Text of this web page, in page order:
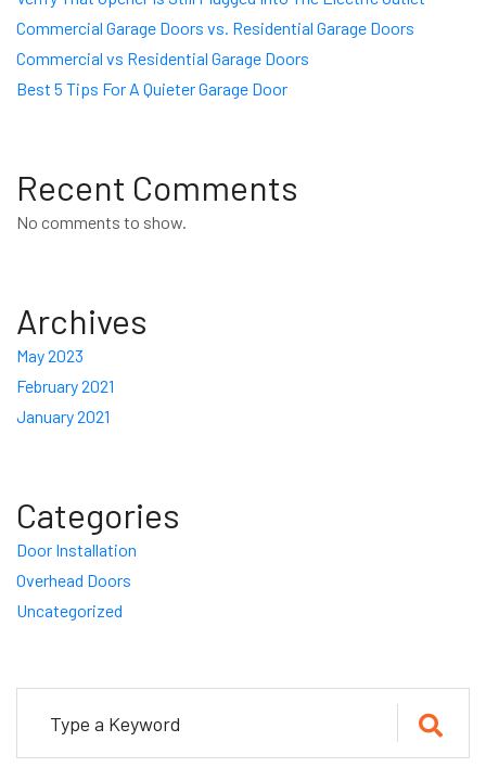
Commercial Garage Doors vs. Residential Garage Doors
Commercial vs Residential Garage Doors
Best 5 Tips For A Quieter Garage Door
Recent Comments
No comments to show.
Archives
May 2023
February 2021
January 2021
Categories
Door Installation
Overhead Doors
Uncategorized